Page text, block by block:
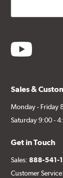
youtube
Sales &
Monday - Friday
Saturday 9:00 -
Get in Touch
Sales:888-541-
Customer